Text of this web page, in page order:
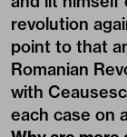
revolution
point to that
Romanian
with
each case on